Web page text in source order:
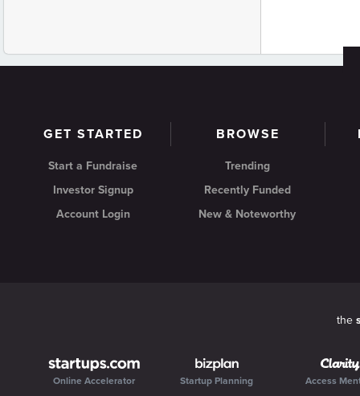
GET STARTED
Start a Fundraise
Investor Signup
Account Login
BROWSE
Trending
Recently Funded
New & Noteworthy
the
Online Accelerator Startup Planning Access